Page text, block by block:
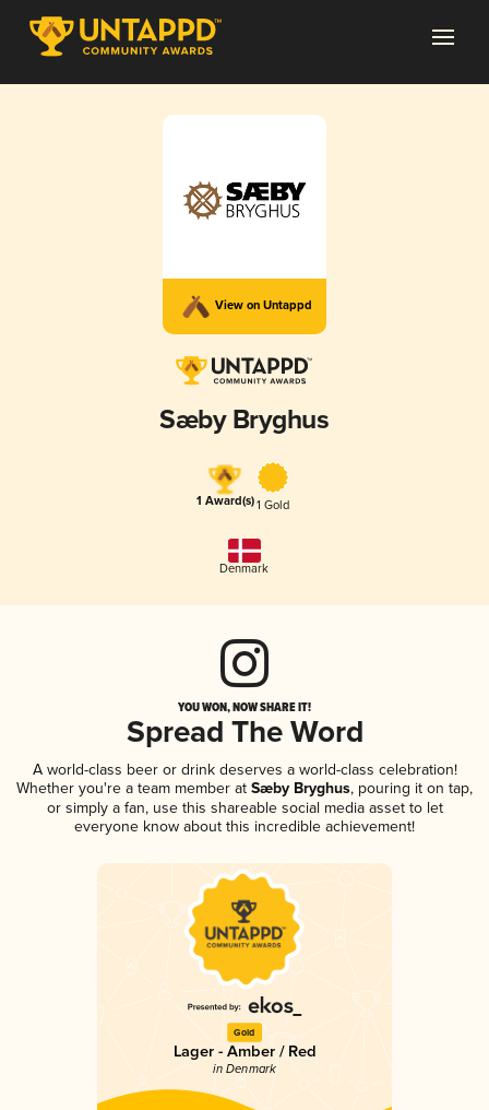
View on Untappd
Sæby Bryghus
1 Award(s)1 Gold
Denmark
YOU WON, NOW SHARE IT!
Spread The Word
A world-class beer or drink deserves a world-class celebration!
Whether you're a team member at Sæby Bryghus, pouring it on tap,
or simply a fan, use this shareable social media asset to let
everyone know about this incredible achievement!
Gold
Lager - Amber / Red
in Denmark